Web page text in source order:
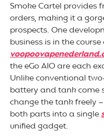
Smoke Cartel provides
orders, making it a
prospects. One
business is in the
the eGo AIO are each
Unlike conventional
battery and tank come
change the tank freely
both parts into a single
unified gadget.